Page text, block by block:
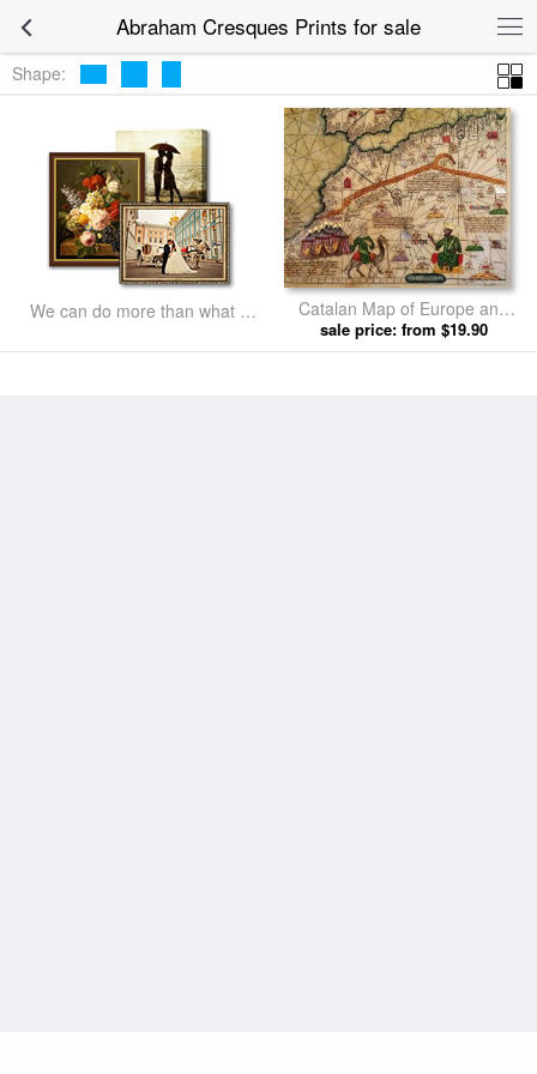
Abraham Cresques Prints for sale
Shape:
We can do more than what we
Catalan Map of Europe and
North Africa Charles V of
France in 1381 by Abraham
sale price: from $19.90